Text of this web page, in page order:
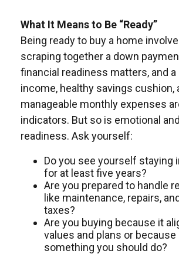
What It Means to Be “Ready”
Being ready to buy a home
scraping together a down
financial readiness matters, and a
income, healthy savings cushion,
manageable monthly expenses
indicators. But so is emotional
readiness. Ask yourself:
Do you see yourself staying
for at least five years?
Are you prepared to handle
like maintenance, repairs,
taxes?
Are you buying because it
values and plans or
something you should do?